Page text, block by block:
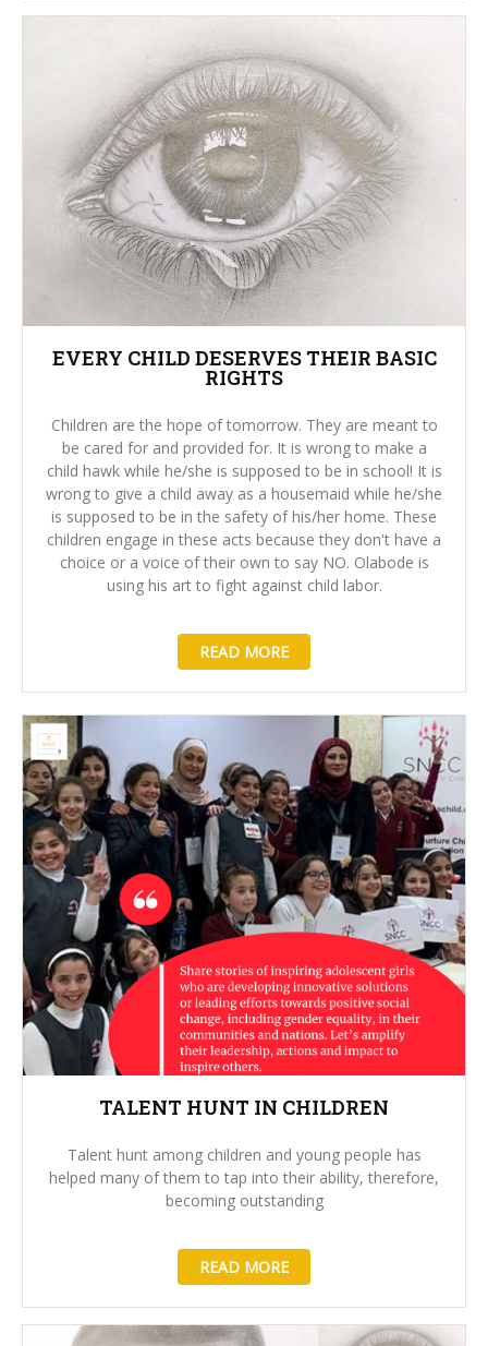
EVERY CHILD DESERVES THEIR BASIC
RIGHTS
Children are the hope of tomorrow. They are meant to
be cared for and provided for. It is wrong to make a
child hawk while he/she is supposed to be in school! It is
wrong to give a child away as a housemaid while he/she
is supposed to be in the safety of his/her home. These
children engage in these acts because they don't have a
choice or a voice of their own to say NO. Olabode is
using his art to fight against child labor.
READ MORE
TALENT HUNT IN CHILDREN
Talent hunt among children and young people has
helped many of them to tap into their ability, therefore,
becoming outstanding
READ MORE